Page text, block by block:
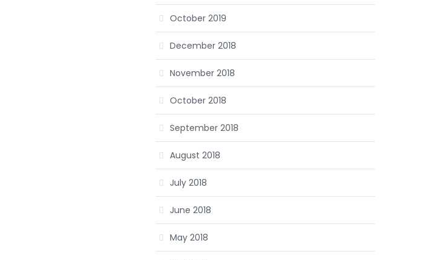
October 2019
December 2018
November 2018
October 2018
September 2018
August 2018
July 2018
June 2018
May 2018